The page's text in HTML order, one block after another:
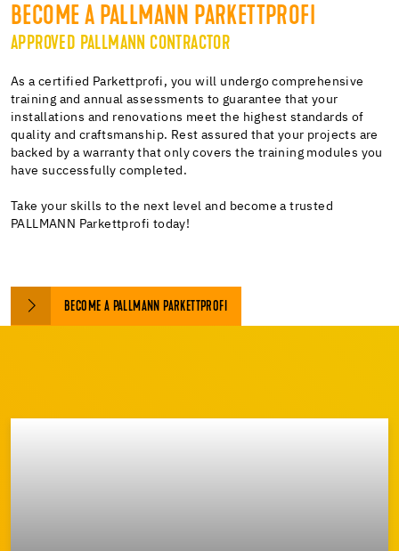
BECOME A PALLMANN PARKETTPROFI
APPROVED PALLMANN CONTRACTOR
As a certified Parkettprofi, you will undergo comprehensive
training and annual assessments to guarantee that your
installations and renovations meet the highest standards of
quality and craftsmanship. Rest assured that your projects are
backed by a warranty that only covers the training modules you
have successfully completed.
Take your skills to the next level and become a trusted
PALLMANN Parkettprofi today!
BECOME A PALLMANN PARKETTPROFI